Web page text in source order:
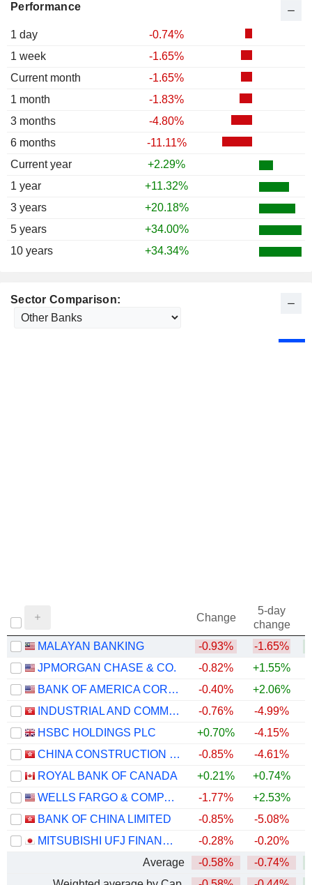
Performance
1 day
-0.74%
1 week
-1.65%
Current month
-1.65%
1 month
-1.83%
3 months
-4.80%
6 months
-11.11%
Current year
+2.29%
1 year
+11.32%
3 years
+20.18%
5 years
+34.00%
10 years
+34.34%
Sector Comparison:
Change
5-day
change
MALAYAN BANKING
-0.93% -1.65%
JPMORGAN CHASE & CO.
-0.82% +1.55%
BANK OF AMERICA CORPORATION
-0.40% +2.06%
INDUSTRIAL AND COMMERCIAL BANK OF CHINA LIMITED
-0.76% -4.99%
HSBC HOLDINGS PLC
+0.70% -4.15%
CHINA CONSTRUCTION BANK CORPORATION
-0.85% -4.61%
ROYAL BANK OF CANADA
+0.21% +0.74%
WELLS FARGO & COMPANY
-1.77% +2.53%
BANK OF CHINA LIMITED
-0.85% -5.08%
MITSUBISHI UFJ FINANCIAL GROUP, INC.
-0.28% -0.20%
Average
-0.58% -0.74%